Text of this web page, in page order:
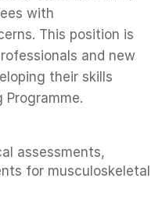
with
This position is
and new
their skills
Programme.
assessments,
for musculoskeletal